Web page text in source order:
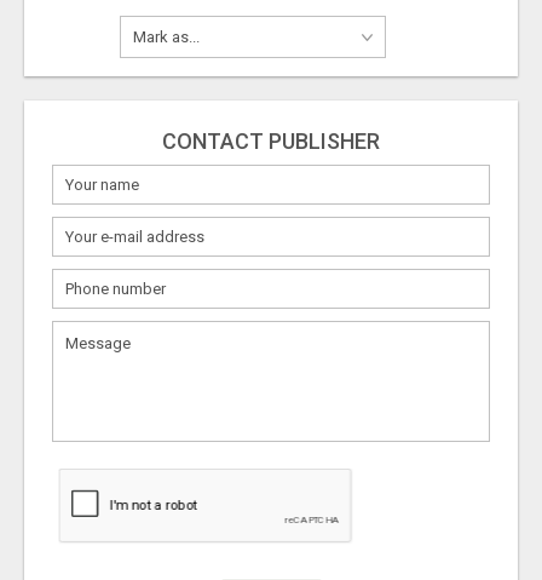
CONTACT PUBLISHER